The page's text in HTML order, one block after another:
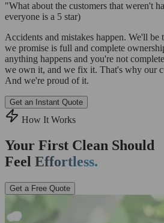
"What about the customers that weren't
everyone is a 5 star)
Accidents and mistakes happen. We'll
we promise is full and complete
anything happens and you're not
we own it, and we fix it. That's why our
And we're proud of it.
Get an Instant Quote
How It Works
Your First Clean Should
Feel Effortless.
Get a Free Quote